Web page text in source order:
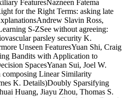
FeaturesNazneen Fatema
for the Right Terms: asking late
Slavin Ross,
S-ZSee without agreeing:
parsley security K.
Unseen FeaturesYuan Shi, Craig
Bandits with Application to
SpacesYanan Sui, Joel W.
composing Linear Similarity
K. Details)Doubly Sparsifying
Huang, Jiayu Zhou, Thomas S.